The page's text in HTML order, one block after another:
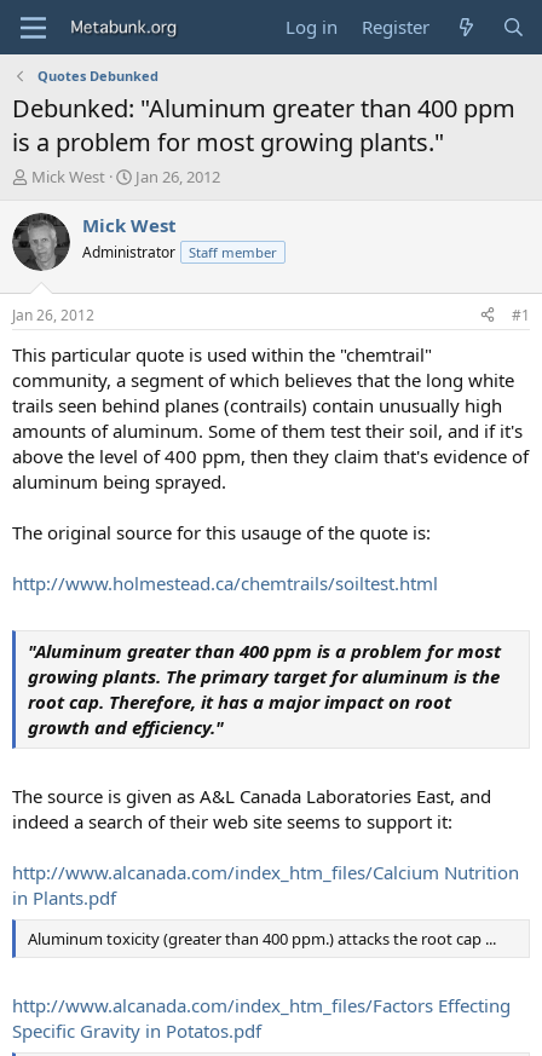
Log in Register
Quotes Debunked
Debunked: "Aluminum greater than 400 ppm
is a problem for most growing plants."
T
r
e
a
d
t
a
t
e
r
Mick West
S
a
t
t
e
Jan 26, 2012
Mick West
Administrator Staff member
Jan 26, 2012 #1
This particular quote is used within the "chemtrail"
community, a segment of which believes that the long white
trails seen behind planes (contrails) contain unusually high
amounts of aluminum. Some of them test their soil, and if it's
above the level of 400 ppm, then they claim that's evidence of
aluminum being sprayed.
The original source for this usauge of the quote is:
http://www.holmestead.ca/chemtrails/soiltest.html
"Aluminum greater than 400 ppm is a problem for most
growing plants. The primary target for aluminum is the
root cap. Therefore, it has a major impact on root
growth and efficiency."
The source is given as A&L Canada Laboratories East, and
indeed a search of their web site seems to support it:
http://www.alcanada.com/index_htm_files/Calcium Nutrition
in Plants.pdf
Aluminum toxicity (greater than 400 ppm.) attacks the root cap ...
http://www.alcanada.com/index_htm_files/Factors Effecting
Specific Gravity in Potatos.pdf